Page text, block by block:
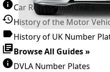
Car Registration Years
History of the Motor
History of UK Number
Browse All Guides »
DVLA Number Plates